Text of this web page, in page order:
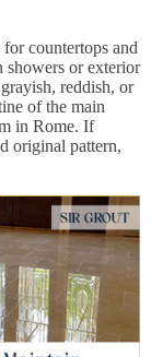
countertops and
showers or exterior
reddish, or
of the main
in Rome. If
original pattern,